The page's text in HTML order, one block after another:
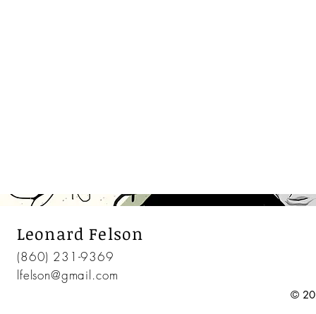
Leonard Felson
(860) 231-9369
lfelson@gmail.com
©